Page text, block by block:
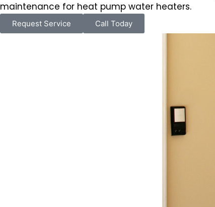
maintenance for heat pump water heaters.
Request Service Call Today